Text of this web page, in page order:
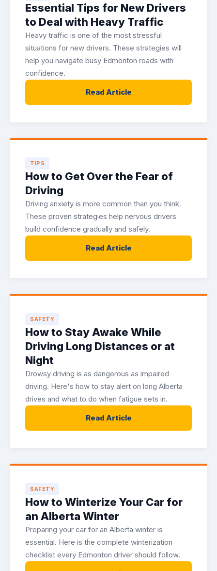
Essential Tips for New Drivers
to Deal with Heavy Traffic
Heavy traffic is one of the most stressful
situations for new drivers. These strategies will
help you navigate busy Edmonton roads with
confidence.
Read Article
TIPS
How to Get Over the Fear of
Driving
Driving anxiety is more common than you think.
These proven strategies help nervous drivers
build confidence gradually and safely.
Read Article
SAFETY
How to Stay Awake While
Driving Long Distances or at
Night
Drowsy driving is as dangerous as impaired
driving. Here's how to stay alert on long Alberta
drives and what to do when fatigue sets in.
Read Article
SAFETY
How to Winterize Your Car for
an Alberta Winter
Preparing your car for an Alberta winter is
essential. Here is the complete winterization
checklist every Edmonton driver should follow.